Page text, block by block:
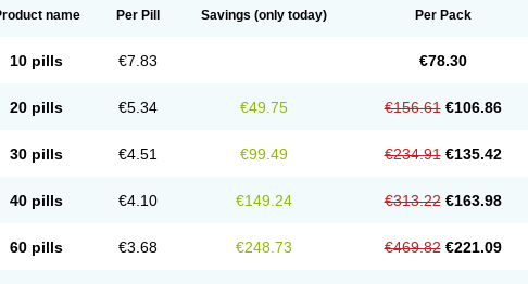
name Per Pill Savings (only today) Per Pack
10 pills €7.83 €78.30
20 pills €5.34 €49.75 €156.61 €106.86
30 pills €4.51 €99.49 €234.91 €135.42
40 pills €4.10 €149.24 €313.22 €163.98
60 pills €3.68 €248.73 €469.82 €221.09